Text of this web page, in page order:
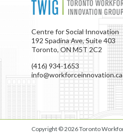
Centre for Social Innovation
192 Spadina Ave, Suite 403
Toronto, ON M5T 2C2
(416) 934-1653
info@workforceinnovation.ca
Copyright © 2026Toronto